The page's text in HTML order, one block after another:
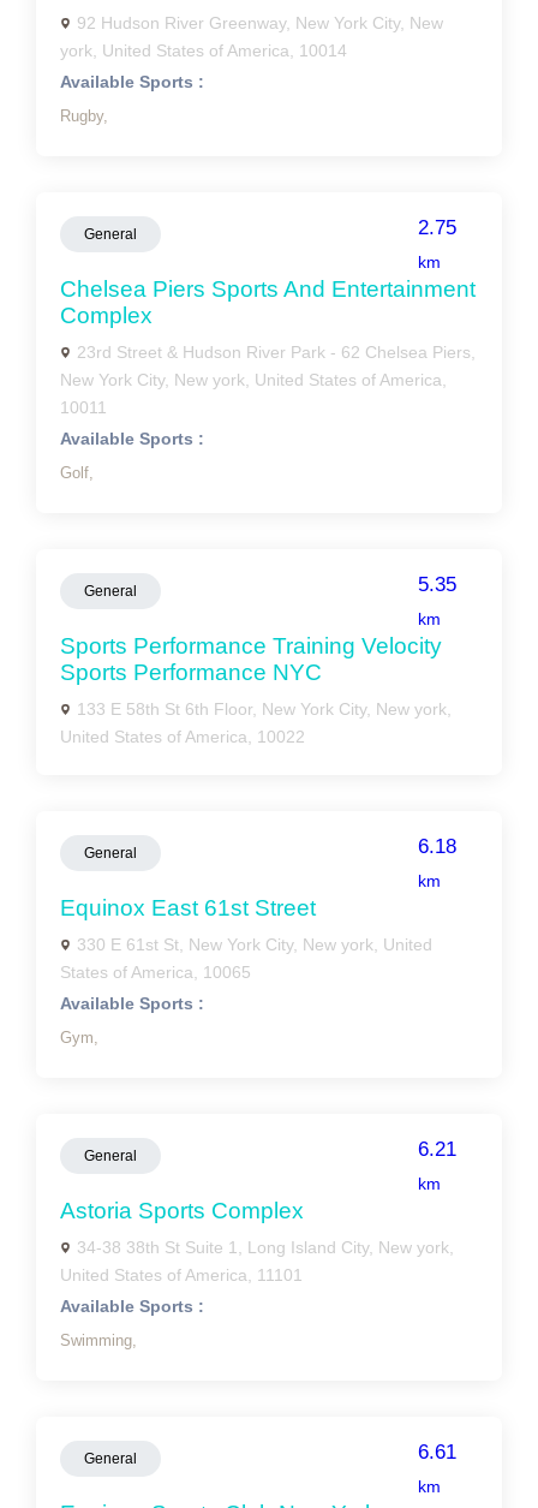
92 Hudson River Greenway, New York City, New
york, United States of America, 10014
Available Sports :
Rugby,
General 2.75
km
Chelsea Piers Sports And Entertainment
Complex
23rd Street & Hudson River Park - 62 Chelsea Piers,
New York City, New york, United States of America,
10011
Available Sports :
Golf,
General 5.35
km
Sports Performance Training Velocity
Sports Performance NYC
133 E 58th St 6th Floor, New York City, New york,
United States of America, 10022
General 6.18
km
Equinox East 61st Street
330 E 61st St, New York City, New york, United
States of America, 10065
Available Sports :
Gym,
General 6.21
km
Astoria Sports Complex
34-38 38th St Suite 1, Long Island City, New york,
United States of America, 11101
Available Sports :
Swimming,
General 6.61
km